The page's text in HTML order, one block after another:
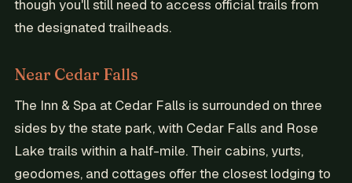
though you'll still need to access official trails from
the designated trailheads.
Near Cedar Falls
The Inn & Spa at Cedar Falls is surrounded on three
sides by the state park, with Cedar Falls and Rose
Lake trails within a half-mile. Their cabins, yurts,
geodomes, and cottages offer the closest lodging to